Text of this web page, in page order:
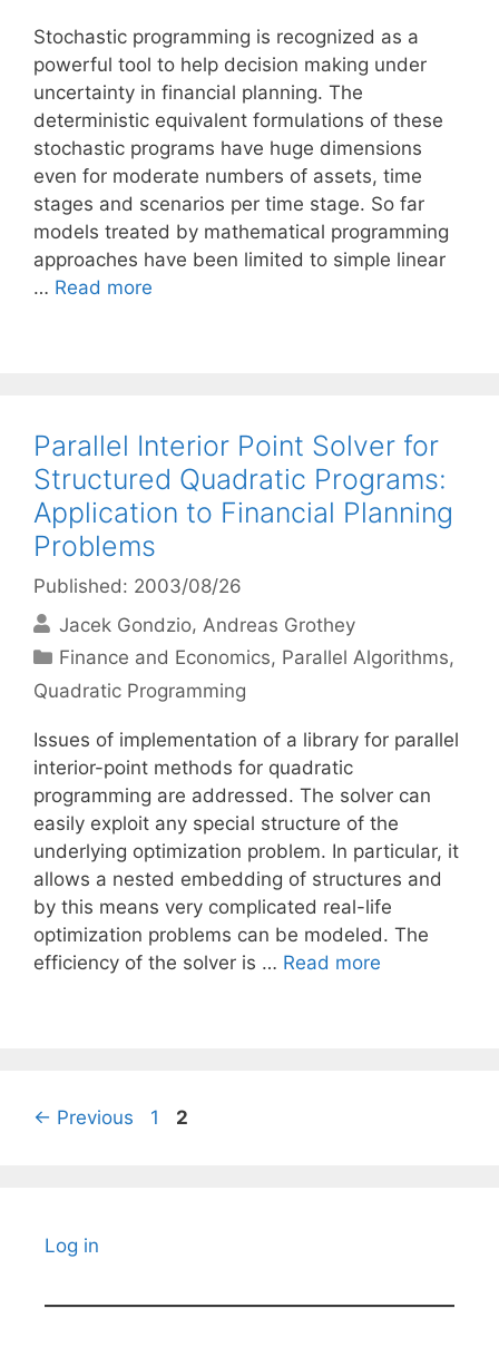
Stochastic programming is recognized as a
powerful tool to help decision making under
uncertainty in financial planning. The
deterministic equivalent formulations of these
stochastic programs have huge dimensions
even for moderate numbers of assets, time
stages and scenarios per time stage. So far
models treated by mathematical programming
approaches have been limited to simple linear
… Read more
Parallel Interior Point Solver for
Structured Quadratic Programs:
Application to Financial Planning
Problems
Published: 2003/08/26
Jacek Gondzio Andreas Grothey
Categories
Finance and Economics, Parallel Algorithms,
Quadratic Programming
Issues of implementation of a library for parallel
interior-point methods for quadratic
programming are addressed. The solver can
easily exploit any special structure of the
underlying optimization problem. In particular, it
allows a nested embedding of structures and
by this means very complicated real-life
optimization problems can be modeled. The
efficiency of the solver is … Read more
← Previous Page
1 Page
2
Log in